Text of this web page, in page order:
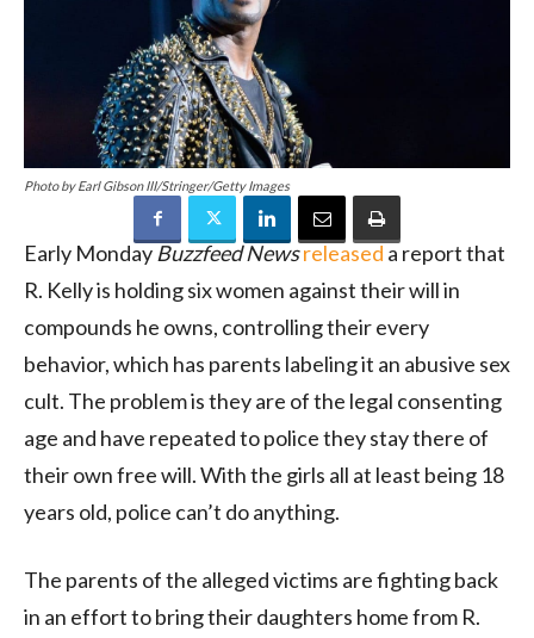
Photo by Earl Gibson III/Stringer/Getty Images
Early MondayBuzzfeed Newsreleaseda report that
R. Kelly is holding six women against their will in
compounds he owns, controlling their every
behavior, which has parents labeling it an abusive sex
cult. The problem is they are of the legal consenting
age and have repeated to police they stay there of
their own free will. With the girls all at least being 18
years old, police can’t do anything.
The parents of the alleged victims are fighting back
in an effort to bring their daughters home from R.